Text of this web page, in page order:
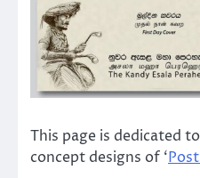
This page is dedicated
concept designs of ‘